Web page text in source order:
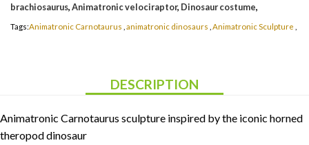
brachiosaurus,Animatronic velociraptor, Dinosaur costume,
Tags:Animatronic Carnotaurus animatronic dinosaurs Animatronic Sculpture
DESCRIPTION
Animatronic Carnotaurus sculpture inspired by the iconic horned
theropod dinosaur